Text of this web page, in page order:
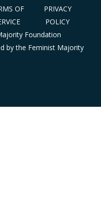
Foundation
OF
PRIVACY
POLICY
by the Feminist Majority